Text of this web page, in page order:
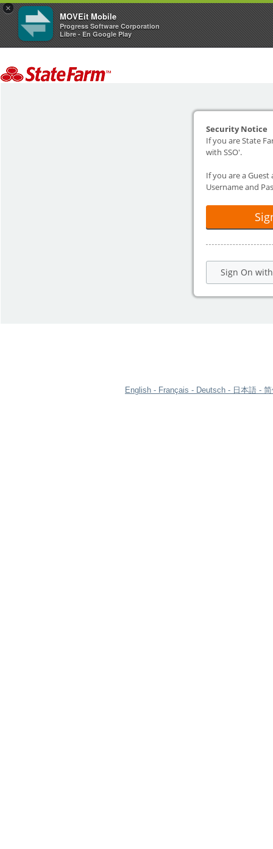
×
MOVEit Mobile
Progress Software Corporation
Libre - En Google Play
Security Notice
If you are State
with SSO'.
If you are a Guest
Username and
Sign On
English Français Deutsch 日本語